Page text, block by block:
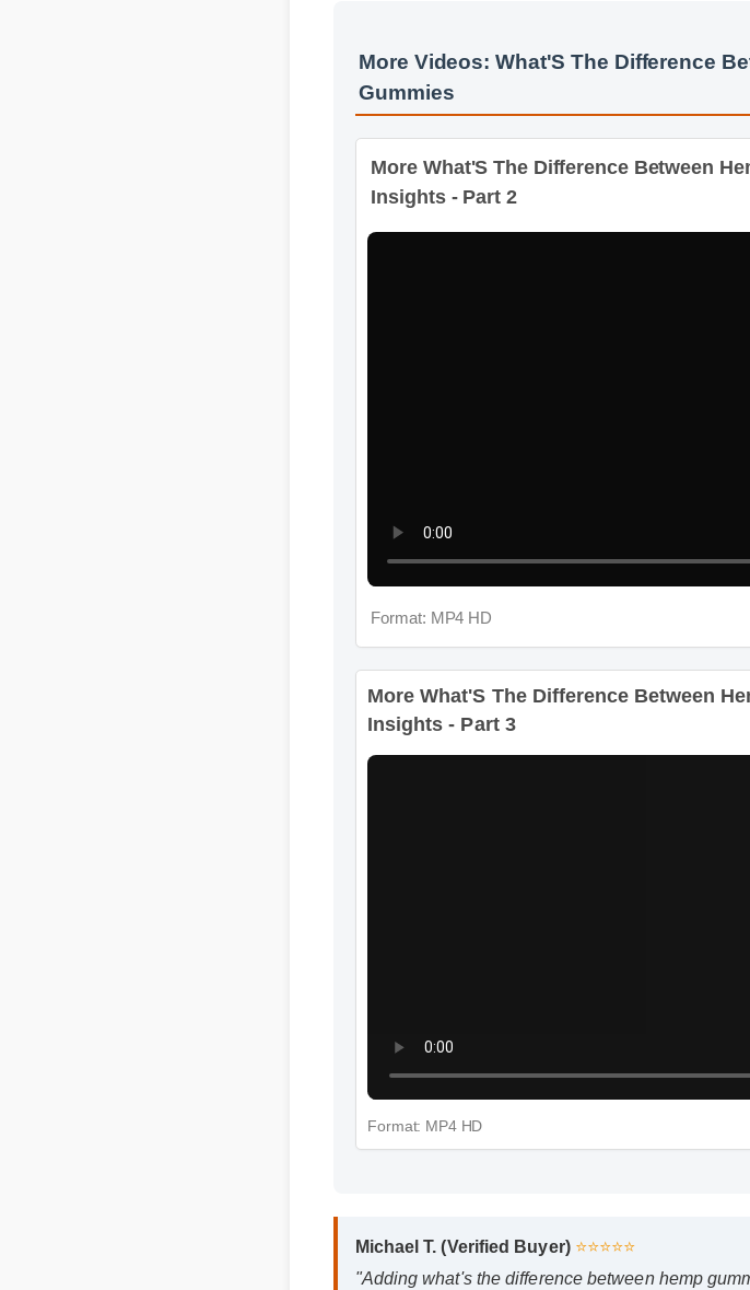
More Videos: What'S The Difference
Gummies
More What'S The Difference Between
Insights - Part 2
Format: MP4 HD
More What'S The Difference Between
Insights - Part 3
Format: MP4 HD
fantastic decision. The quality is unmatched and it